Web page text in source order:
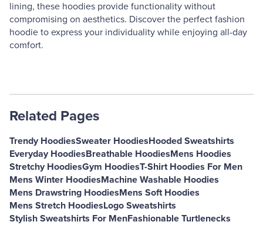
lining, these hoodies provide functionality without
compromising on aesthetics. Discover the perfect fashion
hoodie to express your individuality while enjoying all-day
comfort.
Related Pages
Trendy HoodiesSweater HoodiesHooded Sweatshirts
Everyday HoodiesBreathable HoodiesMens Hoodies
Stretchy HoodiesGym HoodiesT-Shirt Hoodies For Men
Mens Winter HoodiesMachine Washable Hoodies
Mens Drawstring HoodiesMens Soft Hoodies
Mens Stretch HoodiesLogo Sweatshirts
Stylish Sweatshirts For MenFashionable Turtlenecks